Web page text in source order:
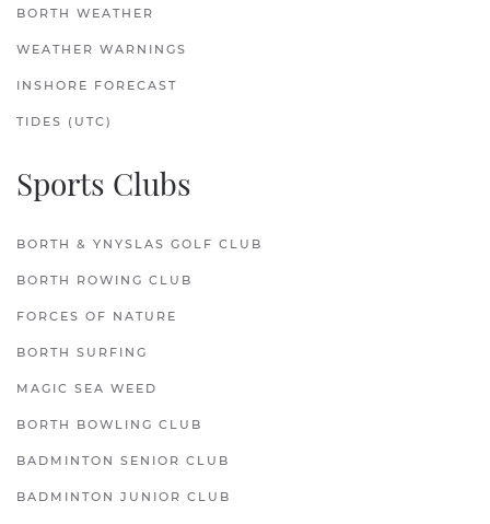
BORTH WEATHER
WEATHER WARNINGS
INSHORE FORECAST
TIDES (UTC)
Sports Clubs
BORTH & YNYSLAS GOLF CLUB
BORTH ROWING CLUB
FORCES OF NATURE
BORTH SURFING
MAGIC SEA WEED
BORTH BOWLING CLUB
BADMINTON SENIOR CLUB
BADMINTON JUNIOR CLUB